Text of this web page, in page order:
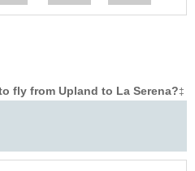
fly from Upland to La Serena?‡